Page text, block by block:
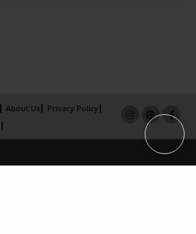
About Us
Privacy Policy